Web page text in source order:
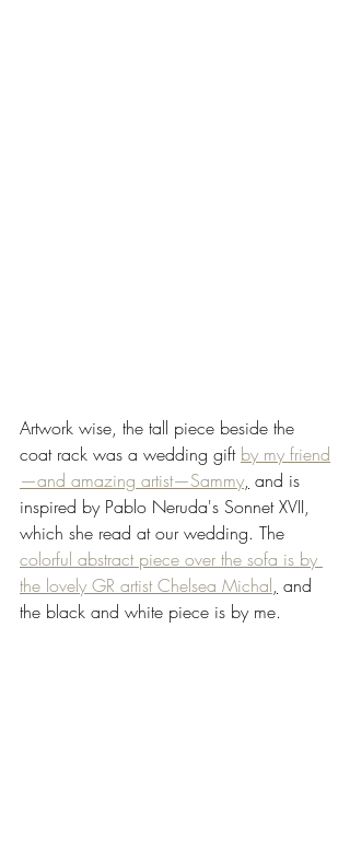
Artwork wise, the tall piece beside the
coat rack was a wedding gift by my friend
—and amazing artist—Sammy, and is
inspired by Pablo Neruda's Sonnet XVII,
which she read at our wedding. The
colorful abstract piece over the sofa is by
the lovely GR artist Chelsea Michal, and
the black and white piece is by me.